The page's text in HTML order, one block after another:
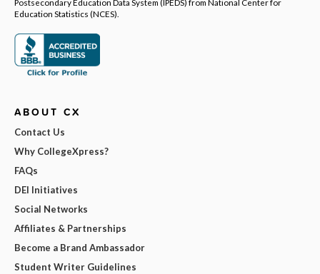
Postsecondary Education Data System (IPEDS) from National Center for
Education Statistics (NCES).
ABOUT CX
Contact Us
Why CollegeXpress?
FAQs
DEI Initiatives
Social Networks
Affiliates & Partnerships
Become a Brand Ambassador
Student Writer Guidelines